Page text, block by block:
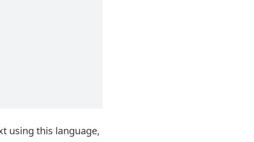
using this language,